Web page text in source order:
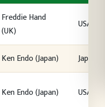
Freddie Hand
(UK)
USA
Ken Endo (Japan) Japan
Ken Endo (Japan) USA